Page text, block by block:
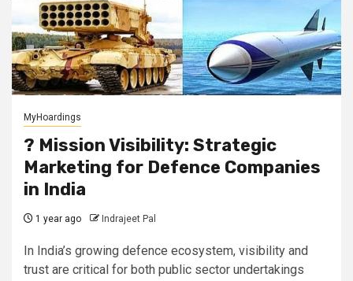
MyHoardings
?️ Mission Visibility: Strategic
Marketing for Defence Companies
in India
1 year ago Indrajeet Pal
In India’s growing defence ecosystem, visibility and
trust are critical for both public sector undertakings